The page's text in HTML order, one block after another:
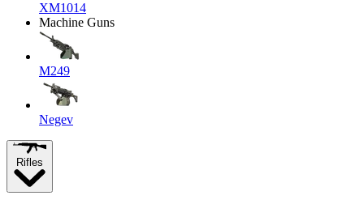
XM1014
Machine Guns
M249
Negev
Rifles